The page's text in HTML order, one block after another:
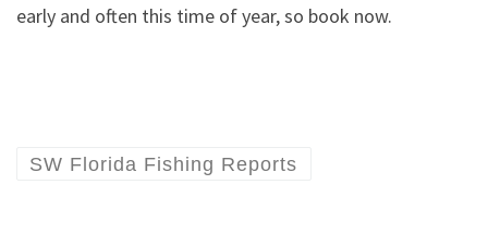
early and often this time of year, so book now.
SW Florida Fishing Reports